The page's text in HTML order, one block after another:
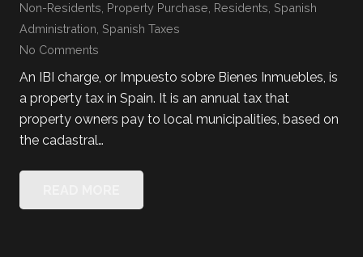
Non-Residents Property Purchase Residents Spanish
Administration Spanish Taxes
No Comments
An IBI charge, or Impuesto sobre Bienes Inmuebles, is
a property tax in Spain. It is an annual tax that
property owners pay to local municipalities, based on
the cadastral…